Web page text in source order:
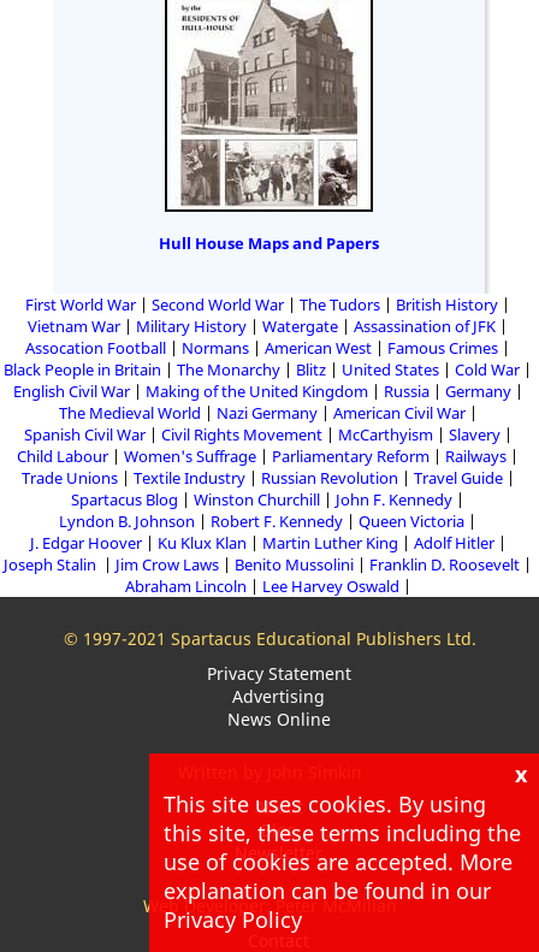
Hull House Maps and Papers
First World War Second World War The Tudors
British History
Vietnam War
Military History Watergate
Assassination of JFK
Assocation Football
Normans American West
Famous Crimes
Black People in Britain
The Monarchy Blitz United States
Cold War
English Civil War
Making of the United Kingdom Russia
Germany
The Medieval World
Nazi Germany
American Civil War
Spanish Civil War
Civil Rights Movement McCarthyism
Slavery
Child Labour
Women's Suffrage Parliamentary Reform
Railways
Trade Unions
Textile Industry Russian Revolution
Travel Guide
Spartacus Blog
Winston Churchill
John F. Kennedy
Lyndon B. Johnson
Robert F. Kennedy
Queen Victoria
J. Edgar Hoover
Ku Klux Klan Martin Luther King
Adolf Hitler
Joseph Stalin
Jim Crow Laws Benito Mussolini
Franklin D. Roosevelt
Abraham Lincoln
Lee Harvey Oswald
© 1997-2021 Spartacus Educational Publishers Ltd.
Privacy Statement
Advertising
News Online
About
Blog
Newsletter
Web Developer: Peter McMillan
Contact
x
This site uses cookies. By using
this site, these terms including the
use of cookies are accepted. More
explanation can be found in our
Privacy Policy